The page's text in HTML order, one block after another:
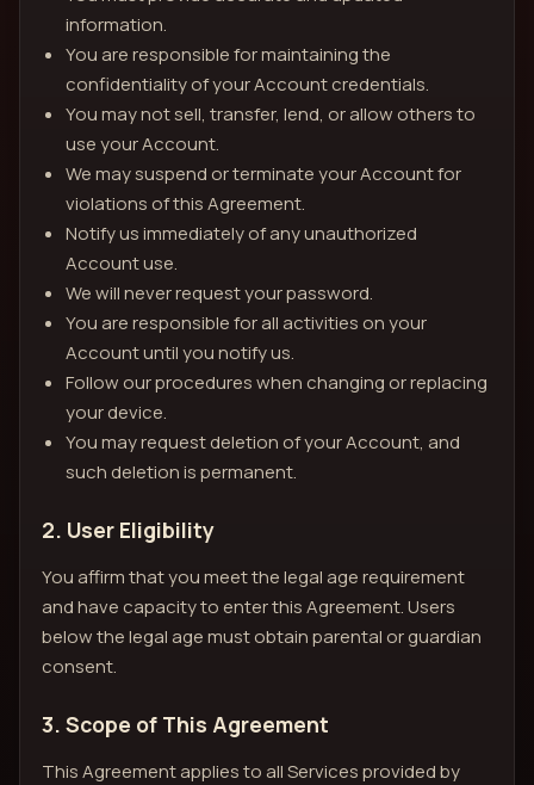
information.
You are responsible for maintaining the
confidentiality of your Account credentials.
You may not sell, transfer, lend, or allow others to
use your Account.
We may suspend or terminate your Account for
violations of this Agreement.
Notify us immediately of any unauthorized
Account use.
We will never request your password.
You are responsible for all activities on your
Account until you notify us.
Follow our procedures when changing or replacing
your device.
You may request deletion of your Account, and
such deletion is permanent.
2. User Eligibility
You affirm that you meet the legal age requirement
and have capacity to enter this Agreement. Users
below the legal age must obtain parental or guardian
consent.
3. Scope of This Agreement
This Agreement applies to all Services provided by